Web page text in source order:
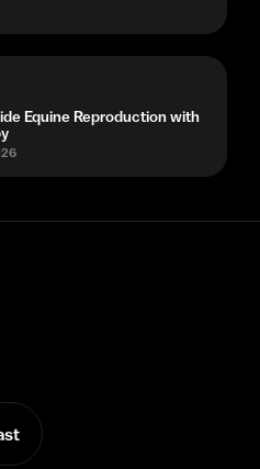
Equine Reproduction with